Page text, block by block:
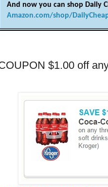
And now you can shop Daily
Amazon.com/shop/
$1.00 off